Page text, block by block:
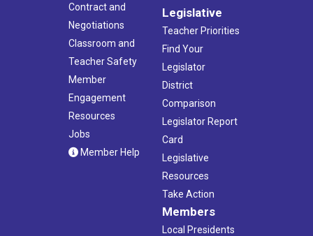
Contract and
Negotiations
Classroom and
Teacher Safety
Member
Engagement
Resources
Jobs
Member Help
Legislative
Teacher Priorities
Find Your
Legislator
District
Comparison
Legislator Report
Card
Legislative
Resources
Take Action
Members
Local Presidents